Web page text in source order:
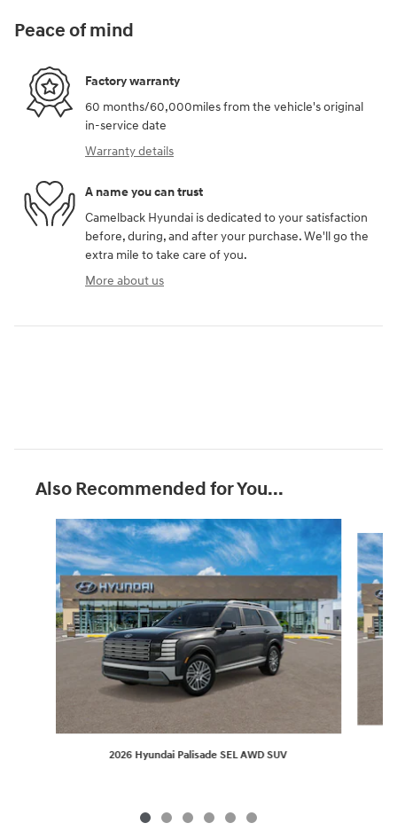
Peace of mind
Factory warranty
60 months/60,000miles from the vehicle's original
in-service date
Warranty details
A name you can trust
Camelback Hyundai is dedicated to your satisfaction
before, during, and after your purchase. We'll go the
extra mile to take care of you.
More about us
Also Recommended for You...
Slide 1 of 6
2026 Hyundai Palisade SEL AWD SUV